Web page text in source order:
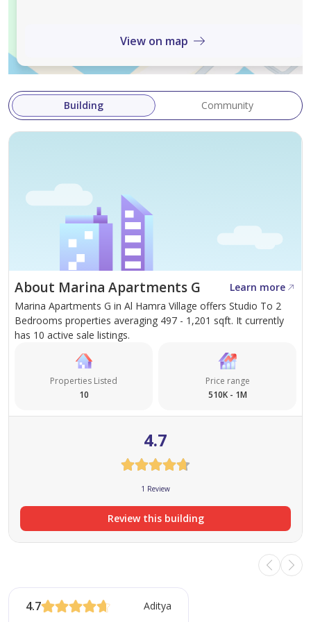
Contact Ecaterina +971 58 564 9490
View on map
Building Community
About Marina Apartments G
Learn more
Marina Apartments G in Al Hamra Village offers Studio To 2
Bedrooms properties averaging 497 - 1,201 sqft. It currently
has 10 active sale listings.
Properties Listed
10
Price range
510K - 1M
4.7
1 Review
Review this building
4.7 Aditya